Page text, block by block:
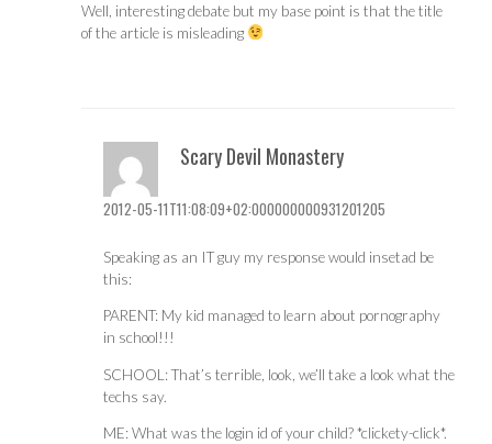
Well, interesting debate but my base point is that the title
of the article is misleading
Scary Devil Monastery
2012-05-11T11:08:09+02:000000000931201205
Speaking as an IT guy my response would insetad be
this:
PARENT: My kid managed to learn about pornography
in school!!!
SCHOOL: That’s terrible, look, we’ll take a look what the
techs say.
ME: What was the login id of your child? *clickety-click*.